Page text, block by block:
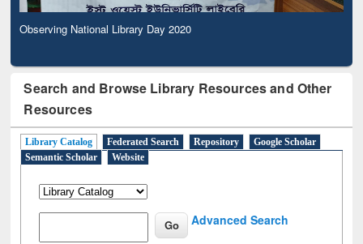
Observing National Library Day 2020
Search and Browse Library Resources and Other
Resources
Library Catalog Federated Search Repository
Google Scholar
Semantic Scholar
Website
Advanced Search